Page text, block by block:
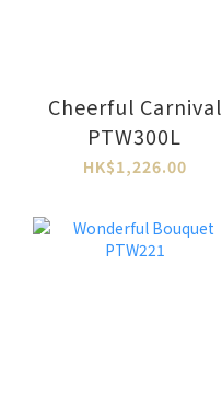
Cheerful Carnival
PTW300L
HK$1,226.00